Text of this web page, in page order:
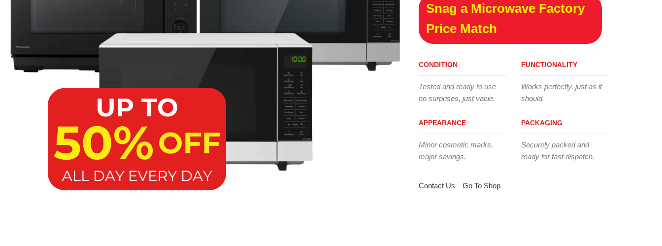
Snag a Microwave Factory
Price Match
CONDITION
Tested and ready to use –
no surprises, just value.
APPEARANCE
Minor cosmetic marks,
major savings.
FUNCTIONALITY
Works perfectly, just as it
should.
PACKAGING
Securely packed and
ready for fast dispatch.
Contact Us Go To Shop